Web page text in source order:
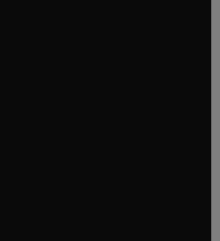
tab/window
tab/window
tab/window
in new tab/window
tab/window
tab/window